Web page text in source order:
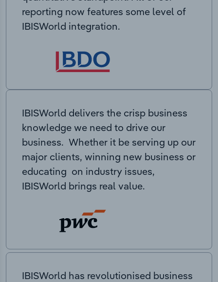
reporting now features some level of
IBISWorld integration.
IBISWorld delivers the crisp business
knowledge we need to drive our
business. Whether it be serving up our
major clients, winning new business or
educating on industry issues,
IBISWorld brings real value.
IBISWorld has revolutionised business